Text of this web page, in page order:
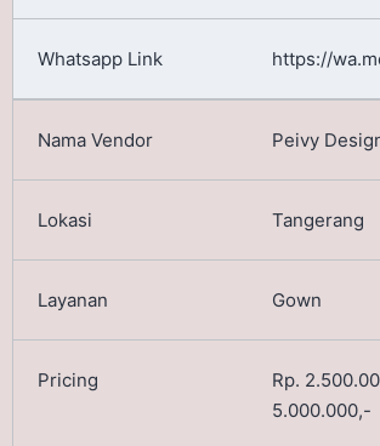
https://
Peivy
Tangerang
Gown
Rp.
5.000.000,-